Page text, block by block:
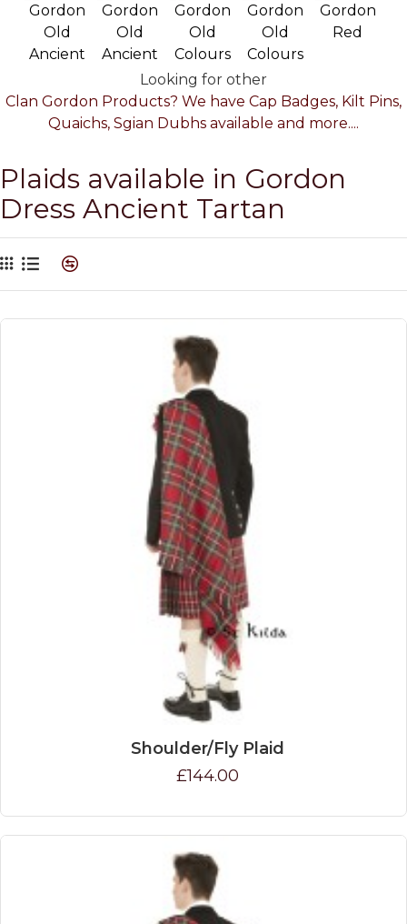
Looking for other
Clan Gordon Products? We have Cap Badges, Kilt Pins,
Quaichs, Sgian Dubhs available and more....
Plaids available in Gordon
Dress Ancient Tartan
Shoulder/Fly Plaid
£144.00